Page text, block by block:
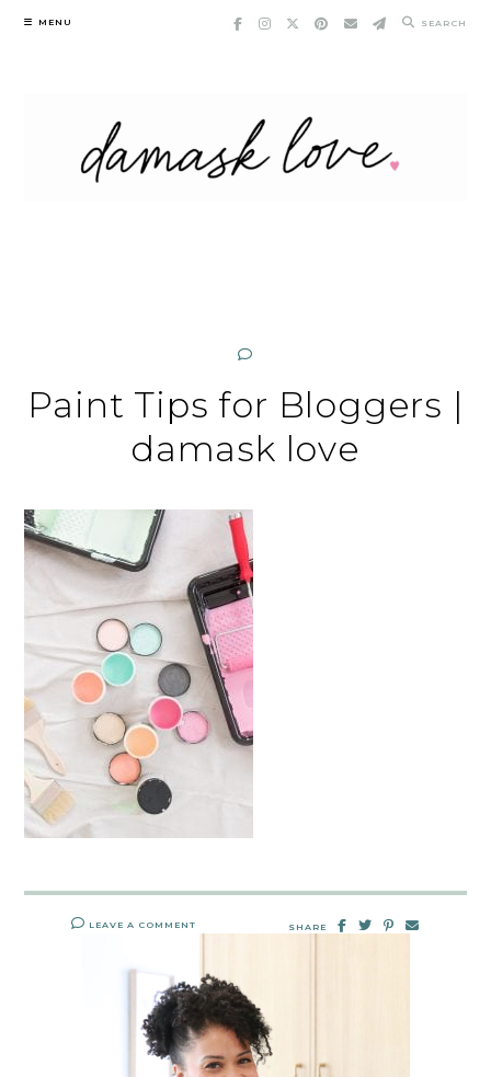
Skip
MENU SEARCH
Paint Tips for Bloggers |
damask love
LEAVE A COMMENT SHARE